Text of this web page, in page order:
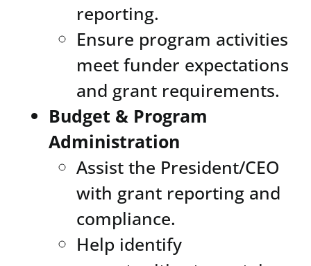
reporting.
Ensure program activities
meet funder expectations
and grant requirements.
Budget & Program
Administration
Assist the President/CEO
with grant reporting and
compliance.
Help identify